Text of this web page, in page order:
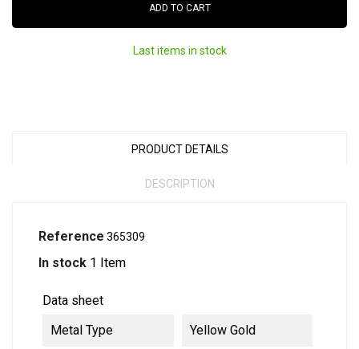
ADD TO CART
Last items in stock
PRODUCT DETAILS
DESCRIPTION
Reference 365309
In stock 1 Item
Data sheet
Metal Type
Yellow Gold